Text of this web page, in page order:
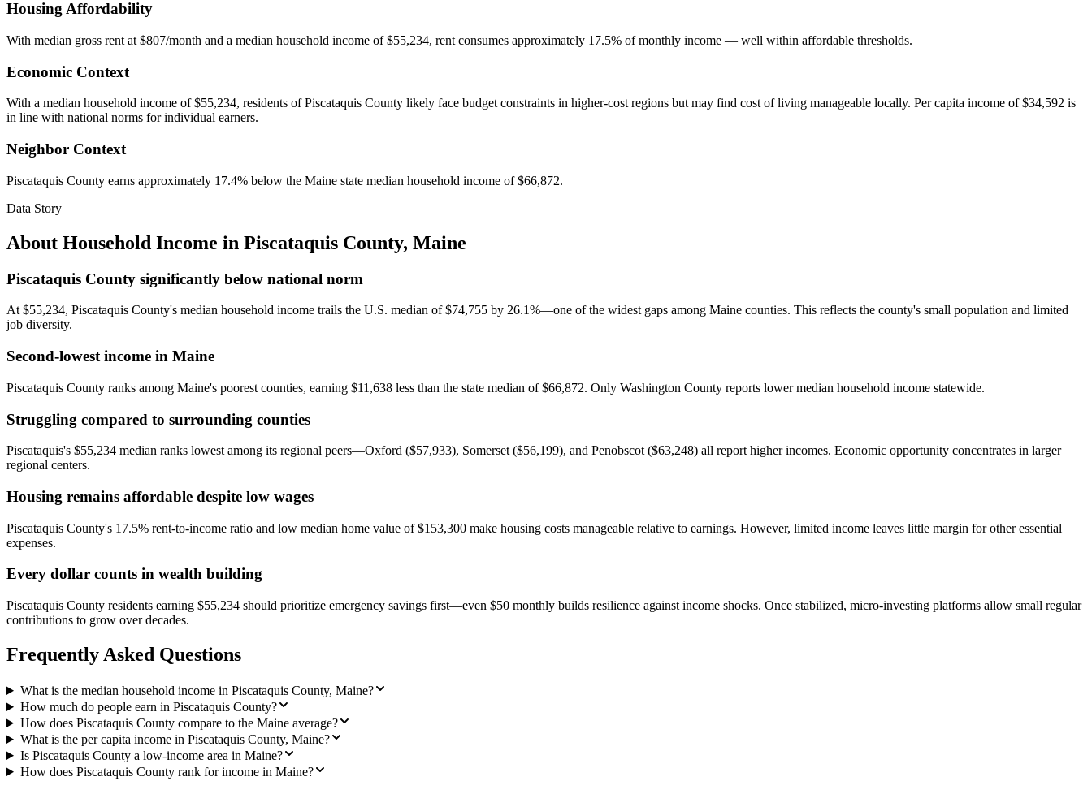
Housing Affordability
With median gross rent at $807/month and a median household income of $55,234, rent consumes approximately 17.5% of monthly income — well within affordable thresholds.
Economic Context
With a median household income of $55,234, residents of Piscataquis County likely face budget constraints in higher-cost regions but may find cost of living manageable locally. Per capita income of $34,592 is
in line with national norms for individual earners.
Neighbor Context
Piscataquis County earns approximately 17.4% below the Maine state median household income of $66,872.
Data Story
About Household Income in Piscataquis County, Maine
Piscataquis County significantly below national norm
At $55,234, Piscataquis County's median household income trails the U.S. median of $74,755 by 26.1%—one of the widest gaps among Maine counties. This reflects the county's small population and limited
job diversity.
Second-lowest income in Maine
Piscataquis County ranks among Maine's poorest counties, earning $11,638 less than the state median of $66,872. Only Washington County reports lower median household income statewide.
Struggling compared to surrounding counties
Piscataquis's $55,234 median ranks lowest among its regional peers—Oxford ($57,933), Somerset ($56,199), and Penobscot ($63,248) all report higher incomes. Economic opportunity concentrates in larger
regional centers.
Housing remains affordable despite low wages
Piscataquis County's 17.5% rent-to-income ratio and low median home value of $153,300 make housing costs manageable relative to earnings. However, limited income leaves little margin for other essential
expenses.
Every dollar counts in wealth building
Piscataquis County residents earning $55,234 should prioritize emergency savings first—even $50 monthly builds resilience against income shocks. Once stabilized, micro-investing platforms allow small regular
contributions to grow over decades.
Frequently Asked Questions
What is the median household income in Piscataquis County, Maine?
How much do people earn in Piscataquis County?
How does Piscataquis County compare to the Maine average?
What is the per capita income in Piscataquis County, Maine?
Is Piscataquis County a low-income area in Maine?
How does Piscataquis County rank for income in Maine?